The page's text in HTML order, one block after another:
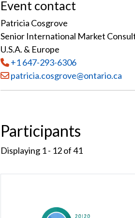
Event contact
Patricia Cosgrove
Senior International Market
U.S.A. & Europe
Tel:
+1 647-293-6306
Email:patricia.cosgrove@ontario.ca
Participants
Displaying 1 - 12 of41